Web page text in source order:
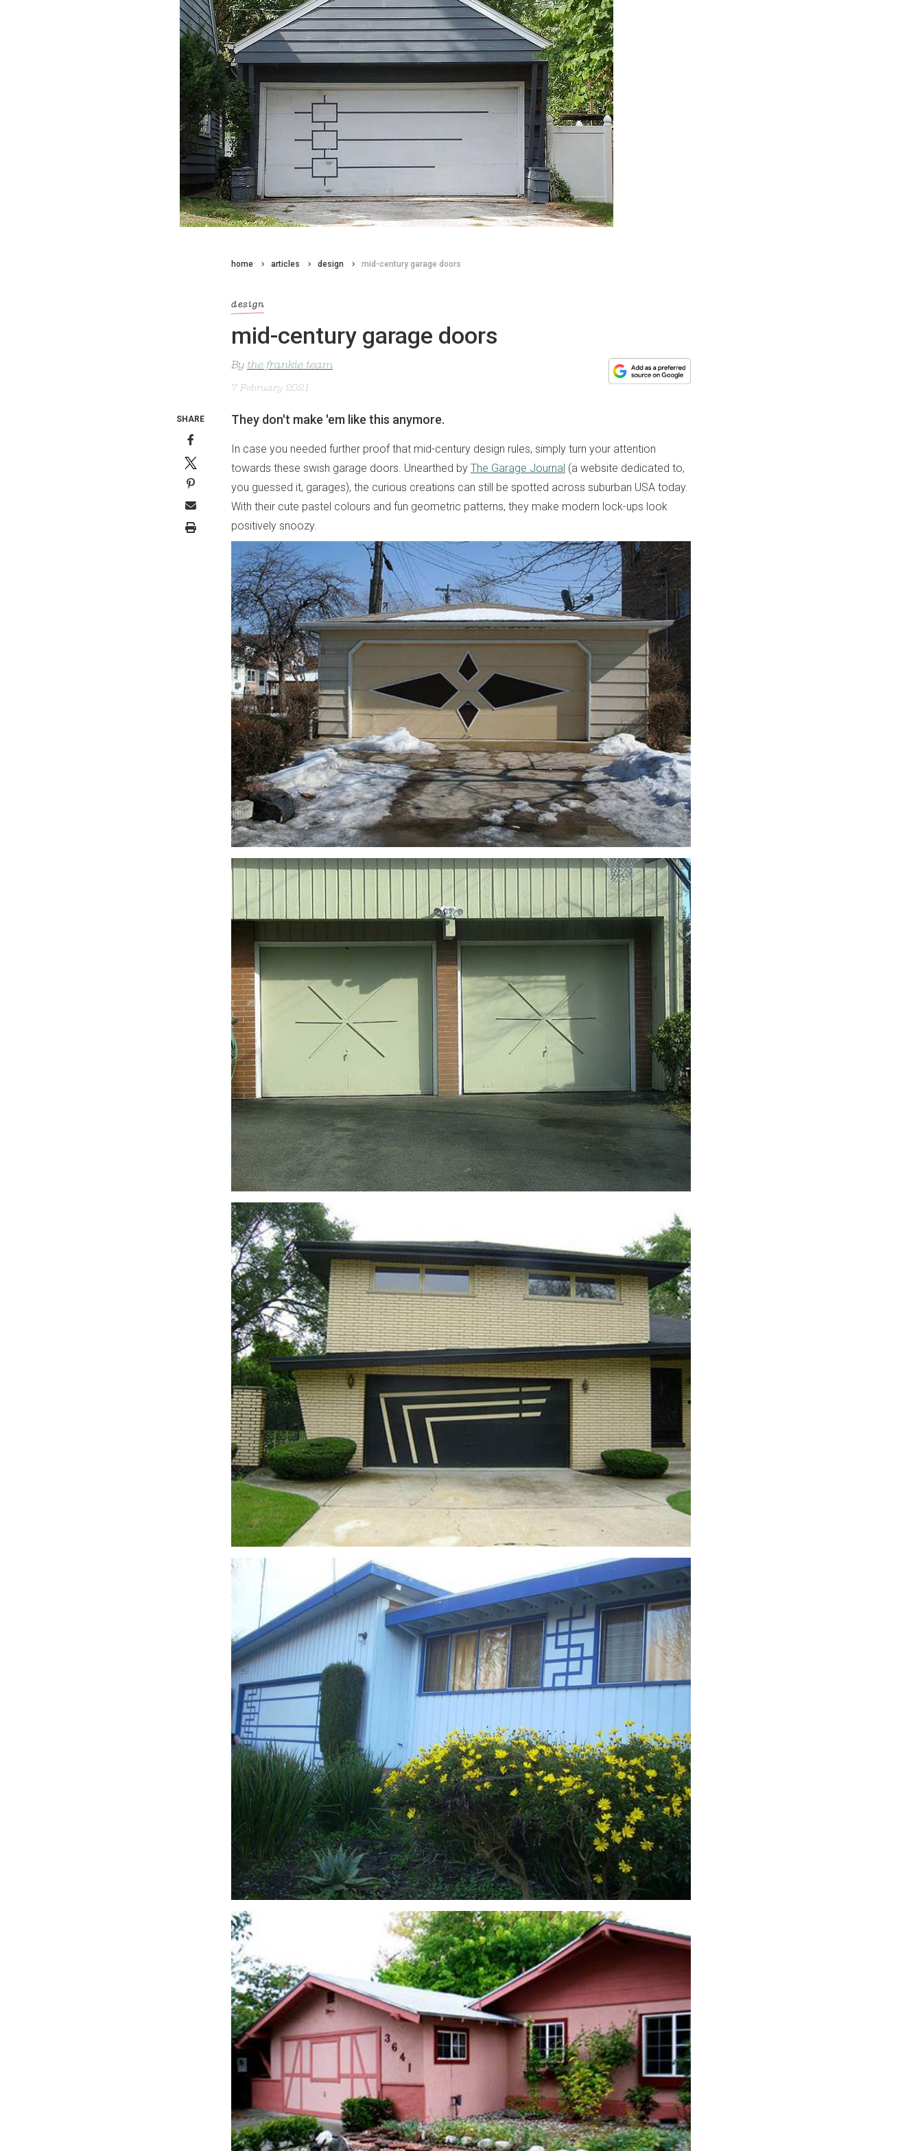
home articles design mid-century garage doors
design
mid-century garage doors
By the frankie team
7 February 2021
They don't make 'em like this anymore.
In case you needed further proof that mid-century design rules, simply turn your attention
towards these swish garage doors. Unearthed by The Garage Journal (a website dedicated to,
you guessed it, garages), the curious creations can still be spotted across suburban USA today.
With their cute pastel colours and fun geometric patterns, they make modern lock-ups look
positively snoozy.
SHARE
sign up to our
digital newsletters
The weekly frankie newsletter is a round-up of
fun finds, giveaways, recipes and more.
Strictly Business is a monthly newsletter filled
with inspiration and guidance for
commercially minded folk.
Yes, sign me up to
frankie's weekly newsletter
Yes, sign me up to Strictly Business
SIGN UP
frankie respects yourprivacy. By signing up, you’re also agreeing to
nextmedia’sterms & conditions